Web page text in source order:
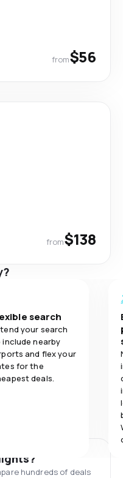
from$56
from$138
search
your search
nearby
and flex your
for the
deals.
hundreds of deals